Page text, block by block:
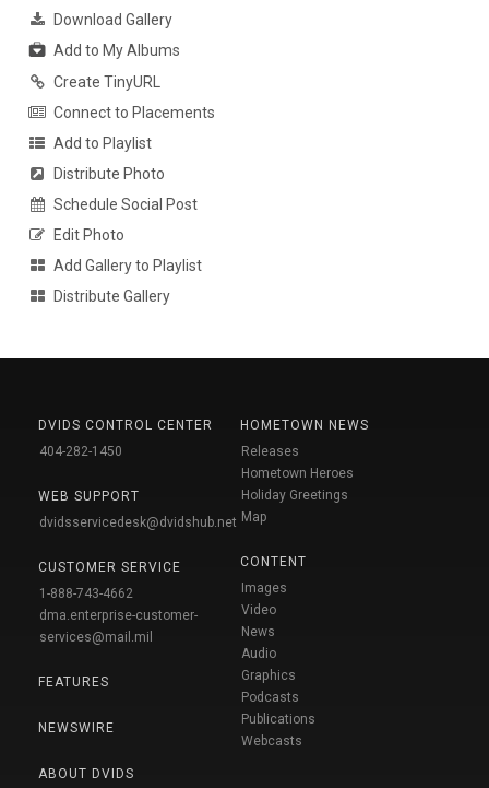
Download Gallery
Add to My Albums
Create TinyURL
Connect to Placements
Add to Playlist
Distribute Photo
Schedule Social Post
Edit Photo
Add Gallery to Playlist
Distribute Gallery
DVIDS CONTROL CENTER
404-282-1450
WEB SUPPORT
dvidsservicedesk@dvidshub.net
CUSTOMER SERVICE
1-888-743-4662
dma.enterprise-customer-
services@mail.mil
FEATURES
NEWSWIRE
ABOUT DVIDS
HOMETOWN NEWS
Releases
Hometown Heroes
Holiday Greetings
Map
CONTENT
Images
Video
News
Audio
Graphics
Podcasts
Publications
Webcasts